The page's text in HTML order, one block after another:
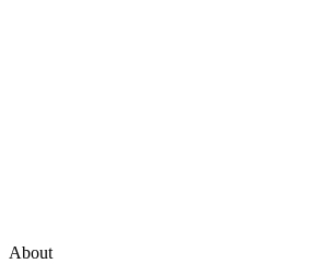
About